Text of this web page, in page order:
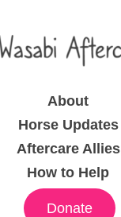
About
Horse Updates
Aftercare Allies
How to Help
Donate